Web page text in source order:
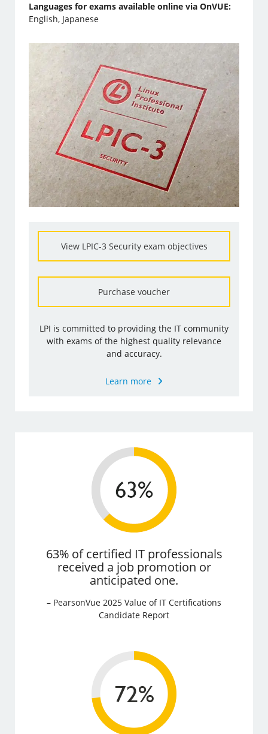
Languages for exams available online via OnVUE:
English, Japanese
View LPIC-3 Security exam objectives
Purchase voucher
LPI is committed to providing the IT community
with exams of the highest quality relevance
and accuracy.
Learn more
63% of certified IT professionals
received a job promotion or
anticipated one.
– PearsonVue 2025 Value of IT Certifications
Candidate Report